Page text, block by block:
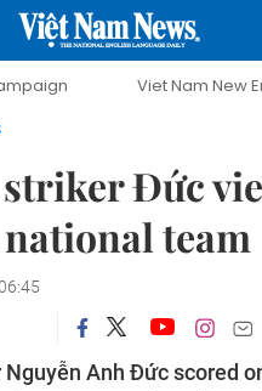
Viet Nam New Era
Đức
team
Anh Đức scored